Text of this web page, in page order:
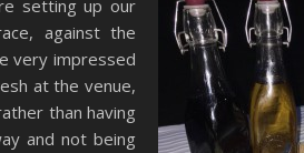
setting up our
against the
very impressed
at the venue,
than having
and not being